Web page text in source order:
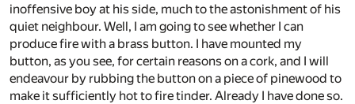
inoffensive boy at his side, much to the astonishment of his
quiet neighbour. Well, I am going to see whether I can
produce fire with a brass button. I have mounted my
button, as you see, for certain reasons on a cork, and I will
endeavour by rubbing the button on a piece of pinewood to
make it sufficiently hot to fire tinder. Already I have done so.